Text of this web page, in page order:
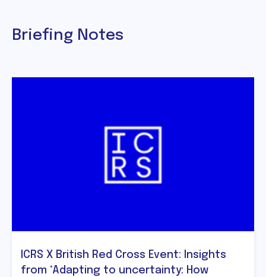
Briefing Notes
ICRS X British Red Cross Event: Insights
from ‘Adapting to uncertainty: How